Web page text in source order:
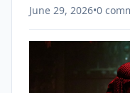
June 29, 2026•0